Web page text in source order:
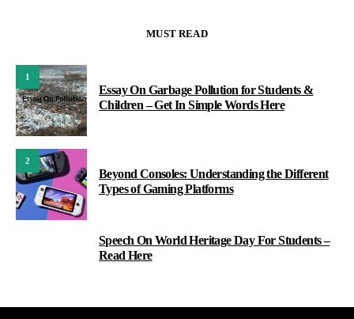
MUST READ
1
Essay On Garbage Pollution for Students &
Children – Get In Simple Words Here
2
Beyond Consoles: Understanding the Different
Types of Gaming Platforms
Speech On World Heritage Day For Students –
Read Here